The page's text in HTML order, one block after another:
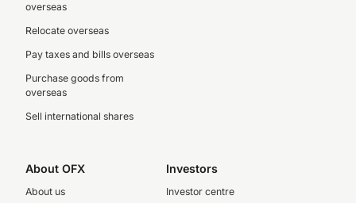
overseas
Relocate overseas
Pay taxes and bills overseas
Purchase goods from
overseas
Sell international shares
About OFX
About us
Investors
Investor centre